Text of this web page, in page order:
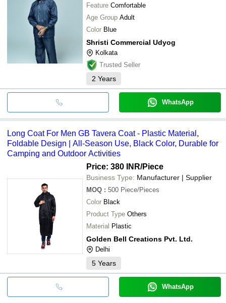
Feature Comfortable
Age Group Adult
Color Blue
Shristi Commercial Udyog
Kolkata
Trusted Seller
2 Years
WhatsApp
Long Coat For Men GB Tavera Coat - Plastic Material,
Foldable Design | All-Season Use, Black Color, Durable for
Camping and Outdoor Activities
Price: 380 INR/Piece
Business Type: Manufacturer | Supplier
MOQ : 500 Piece/Pieces
Color Black
Product Type Others
Material Plastic
Golden Bell Creations Pvt. Ltd.
Delhi
5 Years
WhatsApp